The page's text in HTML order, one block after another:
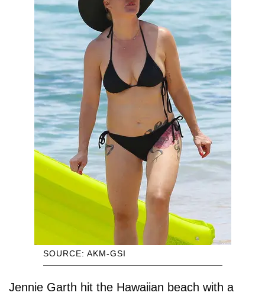
SOURCE: AKM-GSI
Jennie Garth hit the Hawaiian beach with a